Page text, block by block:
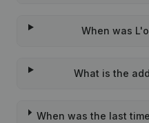
When was
What is the
When was the last